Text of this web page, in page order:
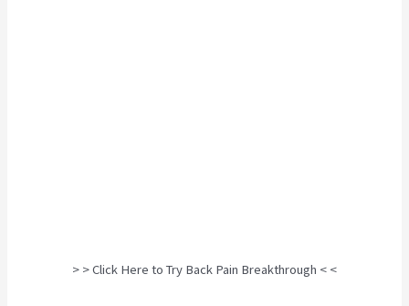
> > Click Here to Try Back Pain Breakthrough < <